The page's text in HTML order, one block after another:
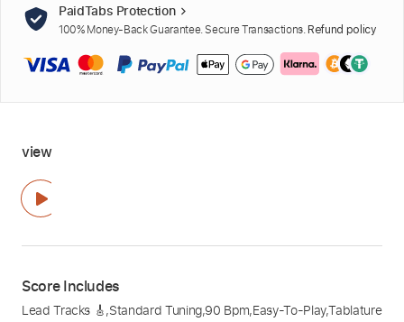
PaidTabs Protection
100% Money-Back Guarantee. Secure Transactions. Refund policy
view
Score Includes
Lead Tracks 🎸,Standard Tuning,90 Bpm,Easy-To-Play,Tablature